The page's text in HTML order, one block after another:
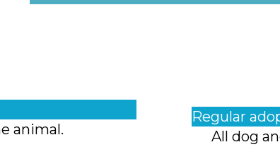
animal.
Regular
All dog